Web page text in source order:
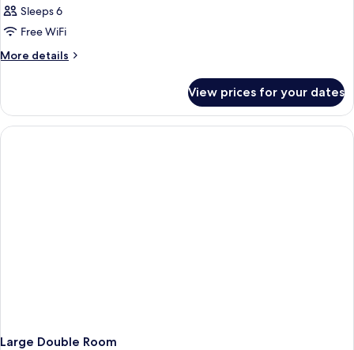
Family
Suite
Sleeps 6
Free WiFi
More details
More
Suite
View prices for your dates
Large Double Room